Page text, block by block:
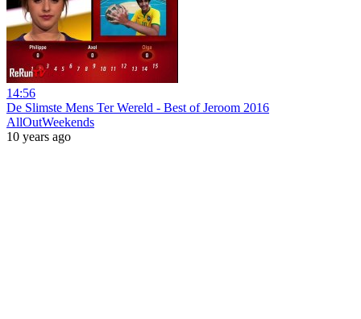
14:56
De Slimste Mens Ter Wereld - Best of Jeroom 2016
AllOutWeekends
10 years ago